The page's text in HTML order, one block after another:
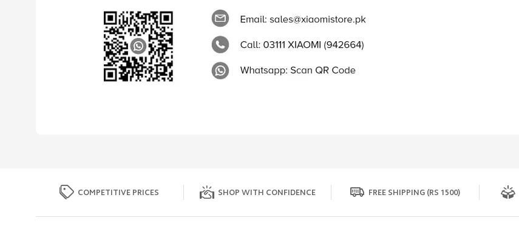
COMPETITIVE PRICES SHOP WITH CONFIDENCE FREE SHIPPING (RS 1500)